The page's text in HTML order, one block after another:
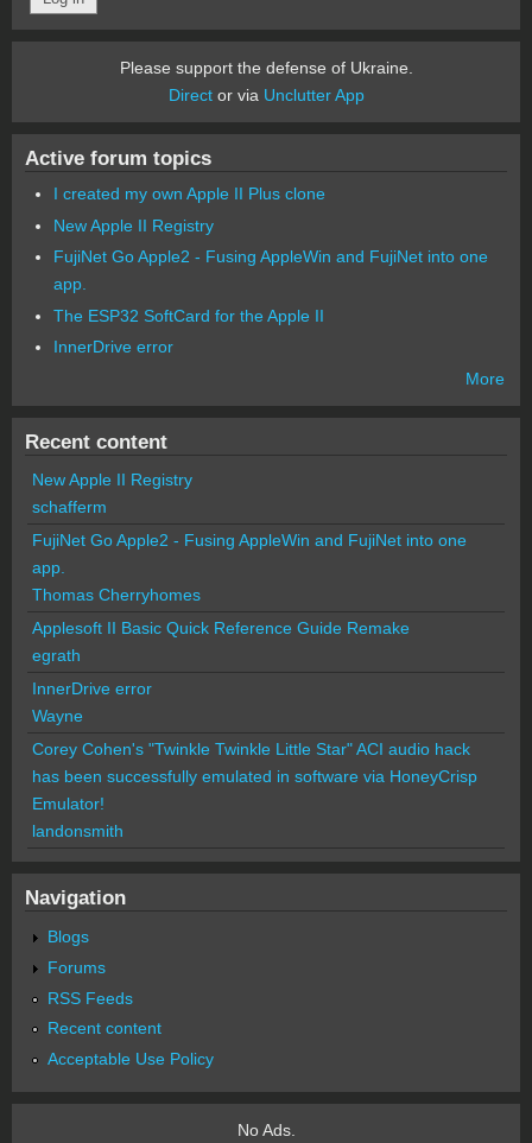
Please support the defense of Ukraine.
Director via Unclutter App
Active forum topics
I created my own Apple II Plus clone
New Apple II Registry
FujiNet Go Apple2 - Fusing AppleWin and FujiNet into one
app.
The ESP32 SoftCard for the Apple II
InnerDrive error
More
Recent content
New Apple II Registry
schafferm
FujiNet Go Apple2 - Fusing AppleWin and FujiNet into one
app.
Thomas Cherryhomes
Applesoft II Basic Quick Reference Guide Remake
egrath
InnerDrive error
Wayne
Corey Cohen's "Twinkle Twinkle Little Star" ACI audio hack
has been successfully emulated in software via HoneyCrisp
Emulator!
landonsmith
Navigation
Blogs
Forums
RSS Feeds
Recent content
Acceptable Use Policy
No Ads.